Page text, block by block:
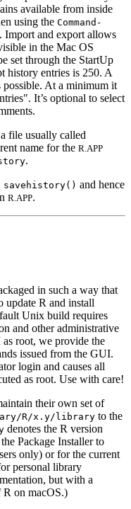
available from inside
using the Command -
Import and export allows
in the Mac OS
set through the StartUp
history entries is 250. A
At a minimum it
It’s optional to select
file usually called
name for the R.APP
.
savehistory() and hence
R.APP.
in such a way that
update R and install
Unix build requires
and other administrative
root, we provide the
issued from the GUI.
login and causes all
as root. Use with care!
their own set of
R/x.y/library to the
denotes the R version
Package Installer to
only) or for the current
personal library
but with a
R on macOS.)